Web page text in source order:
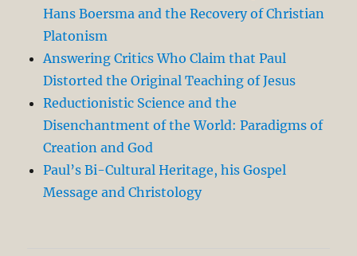
Hans Boersma and the Recovery of Christian
Platonism
Answering Critics Who Claim that Paul
Distorted the Original Teaching of Jesus
Reductionistic Science and the
Disenchantment of the World: Paradigms of
Creation and God
Paul’s Bi-Cultural Heritage, his Gospel
Message and Christology